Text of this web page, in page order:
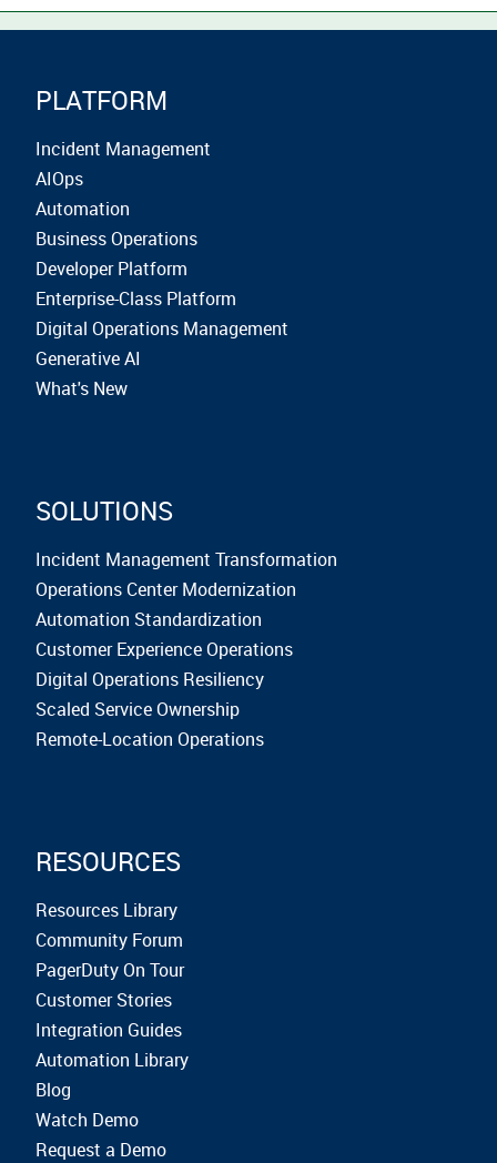
PLATFORM
Incident Management
AIOps
Automation
Business Operations
Developer Platform
Enterprise-Class Platform
Digital Operations Management
Generative AI
What's New
SOLUTIONS
Incident Management Transformation
Operations Center Modernization
Automation Standardization
Customer Experience Operations
Digital Operations Resiliency
Scaled Service Ownership
Remote-Location Operations
RESOURCES
Resources Library
Community Forum
PagerDuty On Tour
Customer Stories
Integration Guides
Automation Library
Blog
Watch Demo
Request a Demo